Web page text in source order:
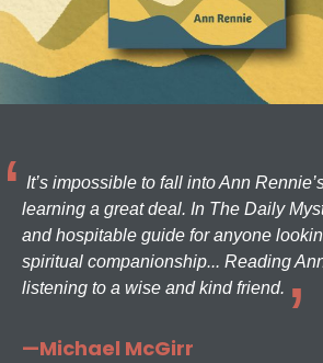
It’s impossible to fall into Ann
learning a great deal. In The Daily
and hospitable guide for anyone
spiritual companionship... Reading
listening to a wise and kind friend.
—Michael McGirr